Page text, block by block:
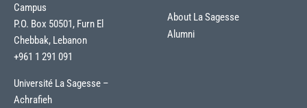
Campus
P.O. Box 50501, Furn El
Chebbak, Lebanon
+961 1 291 091
Université La Sagesse –
Achrafieh
About La Sagesse
Alumni